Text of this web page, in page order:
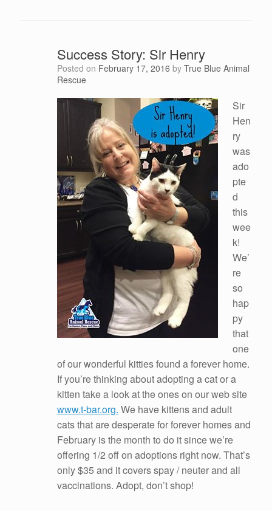
Success Story: Sir Henry
Posted on February 17, 2016 by True Blue Animal
Rescue
Sir
Hen
ry
was
ado
pte
d
this
wee
k!
We’
re
so
hap
py
that
one
of our wonderful kitties found a forever home.
If you’re thinking about adopting a cat or a
kitten take a look at the ones on our web site
www.t-bar.org. We have kittens and adult
cats that are desperate for forever homes and
February is the month to do it since we’re
offering 1/2 off on adoptions right now. That’s
only $35 and it covers spay / neuter and all
vaccinations. Adopt, don’t shop!